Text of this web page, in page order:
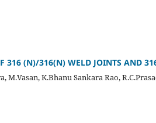
316 (N)/316(N) WELD JOINTS AND
M.Vasan, K.Bhanu Sankara Rao,